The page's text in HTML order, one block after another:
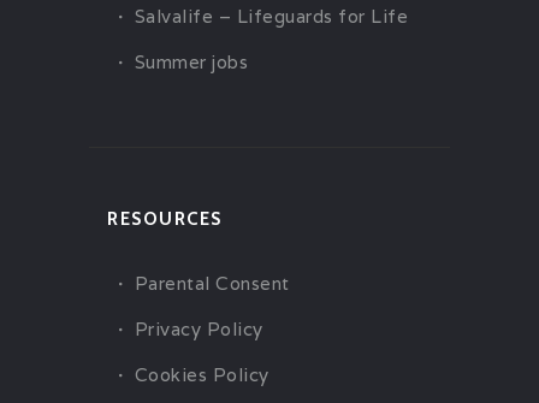
Salvalife – Lifeguards for Life
Summer jobs
RESOURCES
Parental Consent
Privacy Policy
Cookies Policy